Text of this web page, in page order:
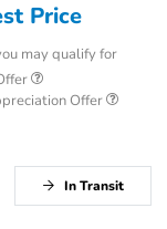
Price
may qualify for
Offer
In Transit